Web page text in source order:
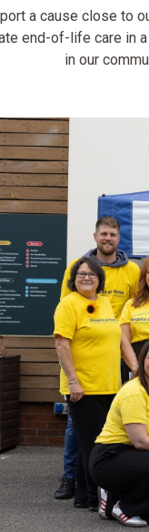
a cause close
end-of-life care in
in our